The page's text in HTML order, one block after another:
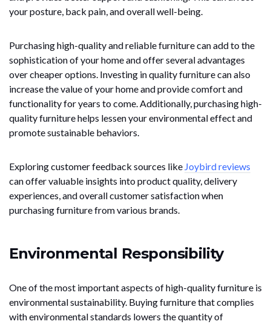
your posture, back pain, and overall well-being.
Purchasing high-quality and reliable furniture can add to the
sophistication of your home and offer several advantages
over cheaper options. Investing in quality furniture can also
increase the value of your home and provide comfort and
functionality for years to come. Additionally, purchasing high-
quality furniture helps lessen your environmental effect and
promote sustainable behaviors.
Exploring customer feedback sources like Joybird reviews
can offer valuable insights into product quality, delivery
experiences, and overall customer satisfaction when
purchasing furniture from various brands.
Environmental Responsibility
One of the most important aspects of high-quality furniture is
environmental sustainability. Buying furniture that complies
with environmental standards lowers the quantity of